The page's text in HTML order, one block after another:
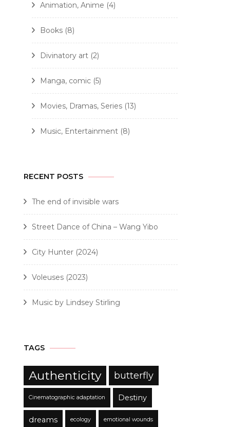
Animation, Anime (4)
Books (8)
Divinatory art (2)
Manga, comic (5)
Movies, Dramas, Series (13)
Music, Entertainment (8)
RECENT POSTS
The end of invisible wars
Street Dance of China – Wang Yibo
City Hunter (2024)
Voleuses (2023)
Music by Lindsey Stirling
TAGS
Authenticity butterfly
Cinematographic adaptation Destiny
dreams ecology emotional wounds